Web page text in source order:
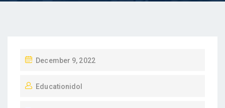
December 9, 2022
Educationidol